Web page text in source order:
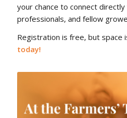
your chance to connect
professionals, and fellow
Registration is free, but space
today!